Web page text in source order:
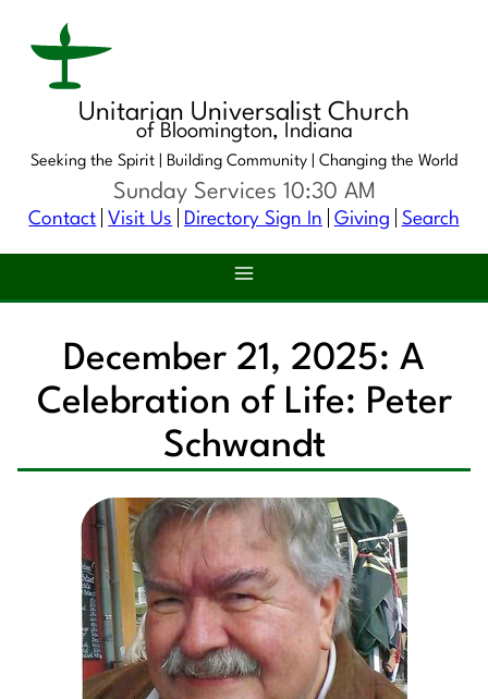
Unitarian Universalist Church
of Bloomington, Indiana
Seeking the Spirit | Building Community | Changing the World
Contact Visit Us Directory Sign In Giving Search
Sunday Services 10:30 AM
December 21, 2025: A
Celebration of Life: Peter
Schwandt